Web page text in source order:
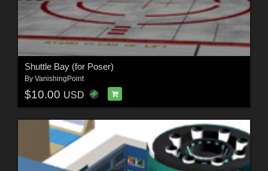
Shuttle Bay (for Poser)
By VanishingPoint
$10.00 USD